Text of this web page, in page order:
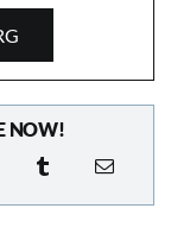
NOW!